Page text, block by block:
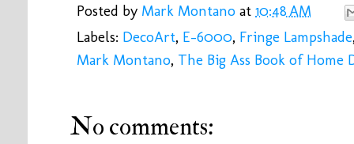
Posted by Mark Montano at 10:48 AM
Labels: DecoArt, E-6000, Fringe Lampshade
Mark Montano, The Big Ass Book of Home
No comments: